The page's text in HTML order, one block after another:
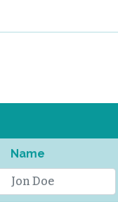
Name